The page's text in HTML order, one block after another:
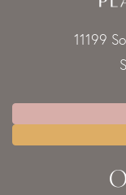
11199